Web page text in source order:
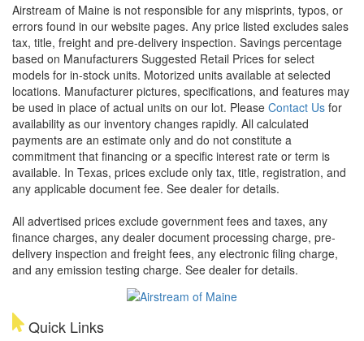
Airstream of Maine is not responsible for any misprints, typos, or
errors found in our website pages. Any price listed excludes sales
tax, title, freight and pre-delivery inspection. Savings percentage
based on Manufacturers Suggested Retail Prices for select
models for in-stock units. Motorized units available at selected
locations. Manufacturer pictures, specifications, and features may
be used in place of actual units on our lot. Please Contact Us for
availability as our inventory changes rapidly. All calculated
payments are an estimate only and do not constitute a
commitment that financing or a specific interest rate or term is
available. In Texas, prices exclude only tax, title, registration, and
any applicable document fee. See dealer for details.
All advertised prices exclude government fees and taxes, any
finance charges, any dealer document processing charge, pre-
delivery inspection and freight fees, any electronic filing charge,
and any emission testing charge. See dealer for details.
Quick Links